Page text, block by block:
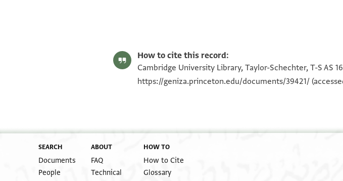
How to cite this record:
Cambridge University Library, Taylor-Schechter, T-S AS
https://geniza.princeton.edu/documents/39421/
SEARCH
Documents
People
ABOUT
FAQ
Technical
HOW TO
How to Cite
Glossary